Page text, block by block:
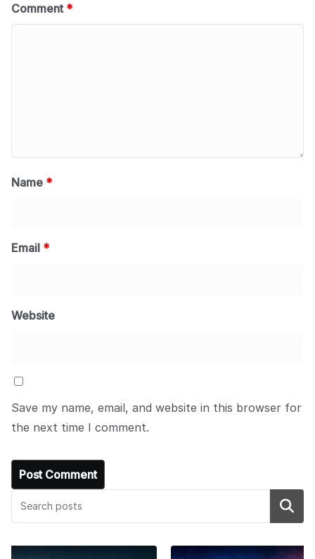
Comment *
Name *
Email *
Website
Save my name, email, and website in this browser for
the next time I comment.
Search